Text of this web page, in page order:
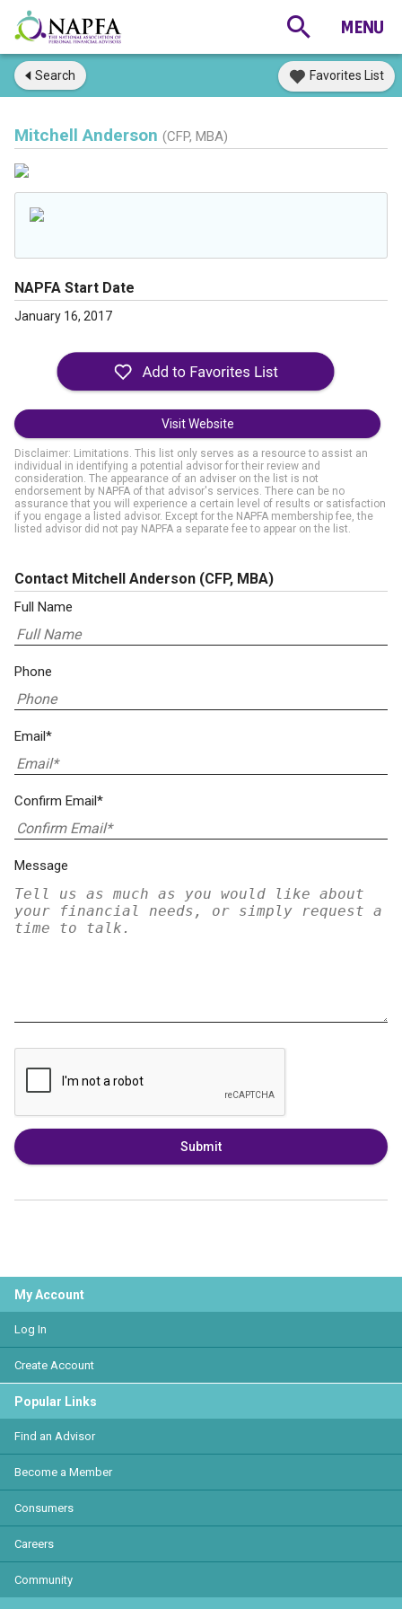
Search Favorites List
Mitchell Anderson (CFP, MBA)
NAPFA Start Date
January 16, 2017
Visit Website
Disclaimer: Limitations. This list only serves as a resource to assist an
individual in identifying a potential advisor for their review and
consideration. The appearance of an adviser on the list is not
endorsement by NAPFA of that advisor's services. There can be no
assurance that you will experience a certain level of results or satisfaction
if you engage a listed advisor. Except for the NAPFA membership fee, the
listed advisor did not pay NAPFA a separate fee to appear on the list.
Contact Mitchell Anderson (CFP, MBA)
Full Name
Phone
Email*
Confirm Email*
Message
Submit
My Account
Log In
Create Account
Popular Links
Find an Advisor
Become a Member
Consumers
Careers
Community